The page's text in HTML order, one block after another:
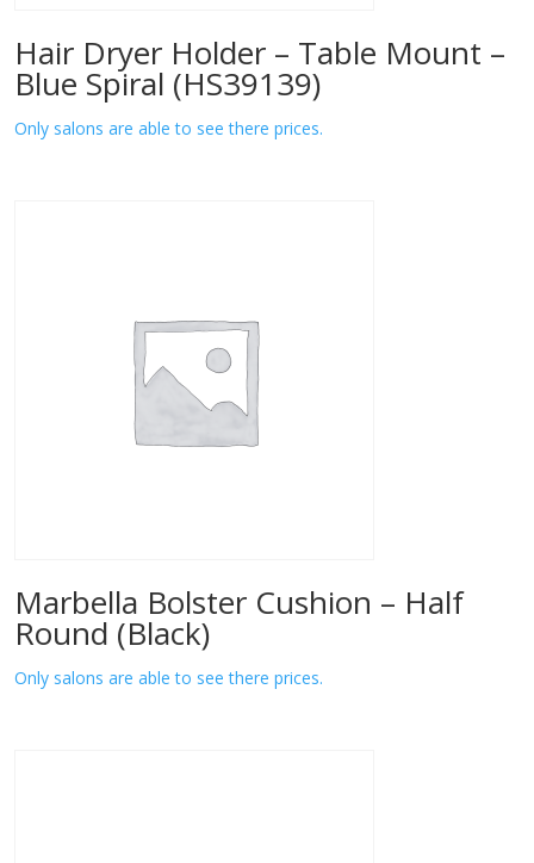
Hair Dryer Holder – Table Mount –
Blue Spiral (HS39139)
Only salons are able to see there prices.
Marbella Bolster Cushion – Half
Round (Black)
Only salons are able to see there prices.